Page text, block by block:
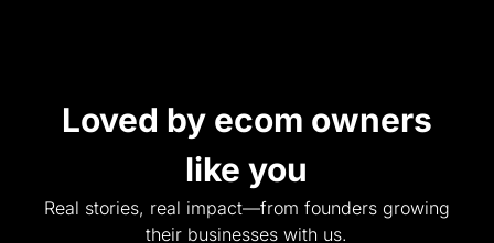
Loved by ecom owners
like you
Real stories, real impact—from founders growing
their businesses with us.